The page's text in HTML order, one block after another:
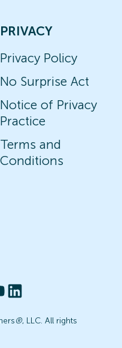
PRIVACY
Privacy Policy
No Surprise Act
Notice of Privacy
Practice
Terms and
Conditions
®, LLC. All rights